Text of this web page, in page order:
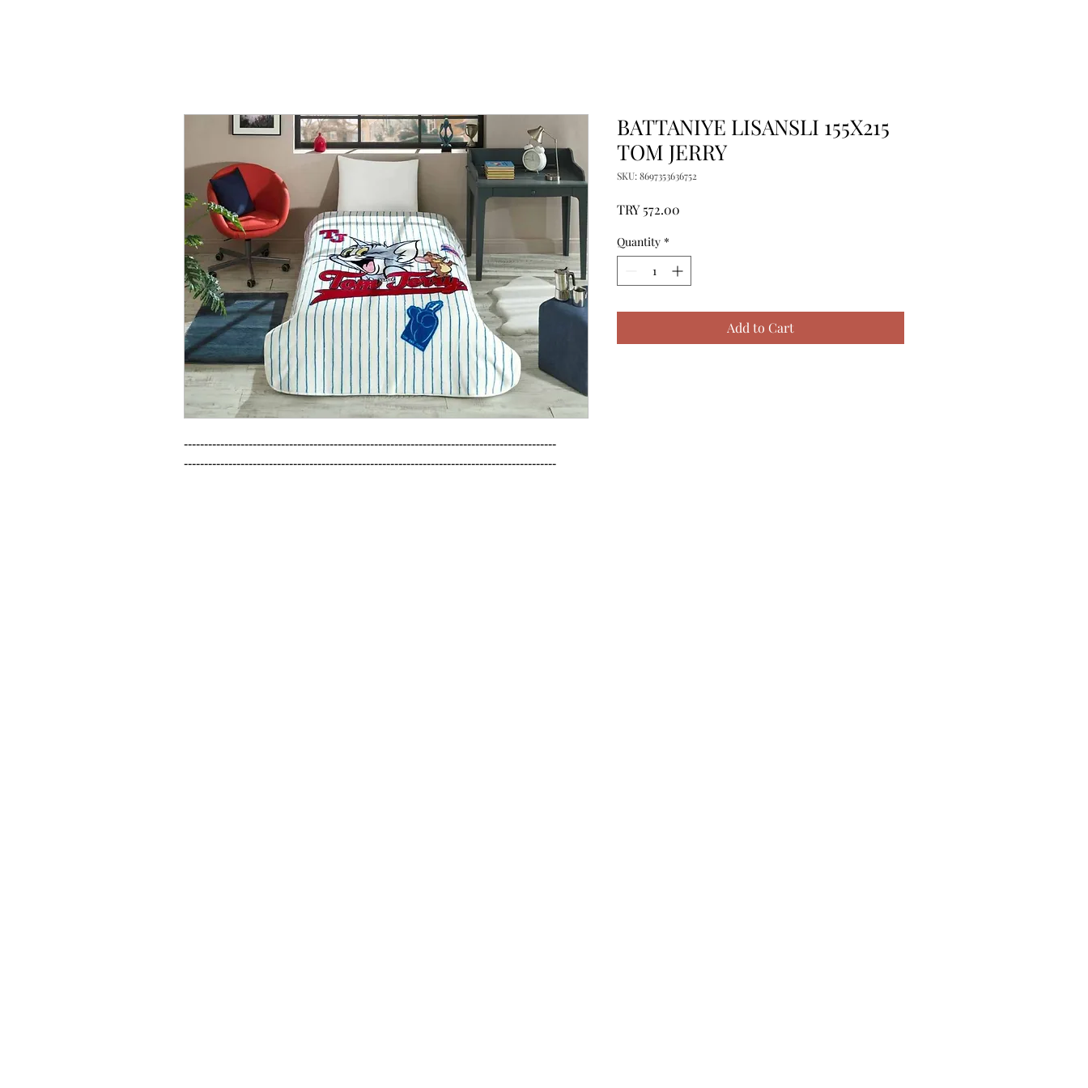
--------------------------------------------------------------------------------------------
--------------------------------------------------------------------------------------------
BATTANIYE LISANSLI 155X215
TOM JERRY
SKU: 8697353636752
TRY 572.00
Quantity *
Add to Cart